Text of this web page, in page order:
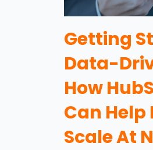
Getting
Data-
How
Can Help
Scale At